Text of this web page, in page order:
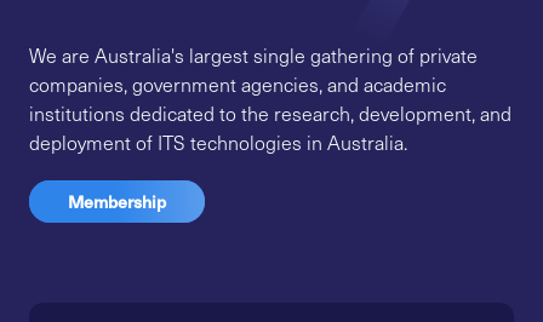
We are Australia's largest single gathering of private
companies, government agencies, and academic
institutions dedicated to the research, development, and
deployment of ITS technologies in Australia.
Membership